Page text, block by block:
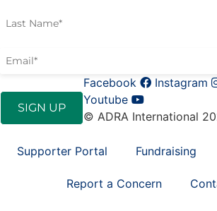
Facebook Instagram
Youtube
© ADRA International
Supporter Portal Fundraising
Report a Concern